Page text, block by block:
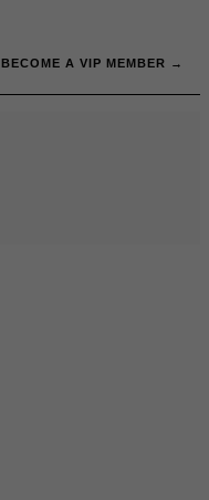
BECOME A VIP MEMBER →